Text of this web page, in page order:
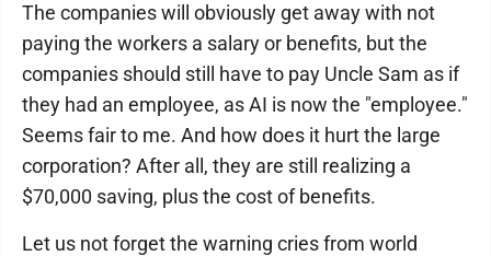
The companies will obviously get away with not
paying the workers a salary or benefits, but the
companies should still have to pay Uncle Sam as if
they had an employee, as AI is now the "employee."
Seems fair to me. And how does it hurt the large
corporation? After all, they are still realizing a
$70,000 saving, plus the cost of benefits.
Let us not forget the warning cries from world